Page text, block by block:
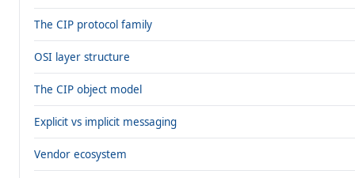
The CIP protocol family
OSI layer structure
The CIP object model
Explicit vs implicit messaging
Vendor ecosystem